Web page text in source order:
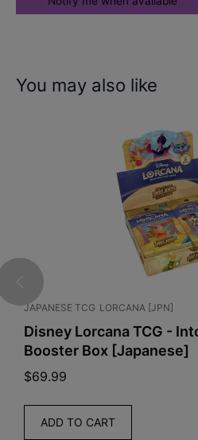
You may also like
LORCANA [JPN]
TCG - Into The Inklands
[Japanese]